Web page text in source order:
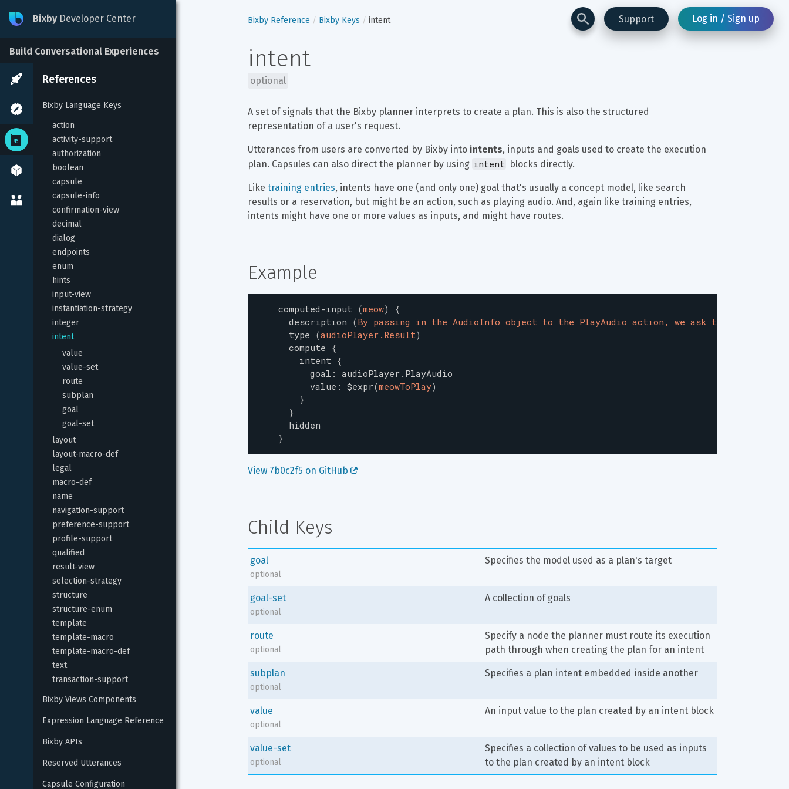
Support Log in / Sign up
Bixby Developer Center
Build Conversational Experiences
References
Bixby Language Keys
action
activity-support
authorization
boolean
capsule
capsule-info
confirmation-view
decimal
dialog
endpoints
enum
hints
input-view
instantiation-strategy
integer
intent
value
value-set
route
subplan
goal
goal-set
layout
layout-macro-def
legal
macro-def
name
navigation-support
preference-support
profile-support
qualified
result-view
selection-strategy
structure
structure-enum
template
template-macro
template-macro-def
text
transaction-support
Bixby Views Components
Expression Language Reference
Bixby APIs
Reserved Utterances
Capsule Configuration
Bixby Reference Bixby Keys intent
intent
optional
A set of signals that the Bixby planner interprets to create a plan. This is also the structured
representation of a user's request.
Utterances from users are converted by Bixby into intents, inputs and goals used to create the execution
plan. Capsules can also direct the planner by using intent blocks directly.
Like training entries, intents have one (and only one) goal that's usually a concept model, like search
results or a reservation, but might be an action, such as playing audio. And, again like training entries,
intents might have one or more values as inputs, and might have routes.
Example
computed-input (meow)
{
description (By passing in the AudioInfo object to the PlayAudio action, we ask the client to
type (audioPlayer.Result)
compute {
intent {
goal : audioPlayer.PlayAudio
value : $expr(meowToPlay)
}
}
hidden
}
View 7b0c2f5 on GitHub
Child Keys
goal
optional
Specifies the model used as a plan's target
goal-set
optional
A collection of goals
route
optional
Specify a node the planner must route its execution
path through when creating the plan for an intent
subplan
optional
Specifies a plan intent embedded inside another
value
optional
An input value to the plan created by an intent block
value-set
optional
Specifies a collection of values to be used as inputs
to the plan created by an intent block